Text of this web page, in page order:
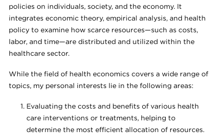
policies on individuals, society, and the economy. It
integrates economic theory, empirical analysis, and health
policy to examine how scarce resources—such as costs,
labor, and time—are distributed and utilized within the
healthcare sector.
While the field of health economics covers a wide range of
topics, my personal interests lie in the following areas:
Evaluating the costs and benefits of various health
care interventions or treatments, helping to
determine the most efficient allocation of resources.